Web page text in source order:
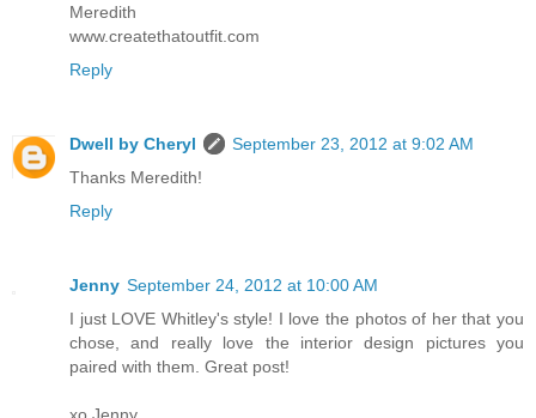
Meredith
www.createthatoutfit.com
Reply
Dwell by Cheryl
September 23, 2012 at 9:02 AM
Thanks Meredith!
Reply
Jenny September 24, 2012 at 10:00 AM
I just LOVE Whitley's style! I love the photos of her that you
chose, and really love the interior design pictures you
paired with them. Great post!